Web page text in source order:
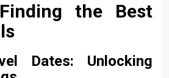
the Best
Dates: Unlocking